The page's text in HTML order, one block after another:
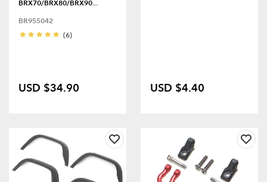
BRX70/BRX80/BRX90...
BR955042
(6)
USD $34.90 USD $4.40